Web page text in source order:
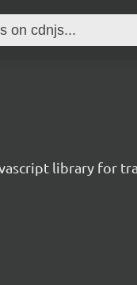
library for